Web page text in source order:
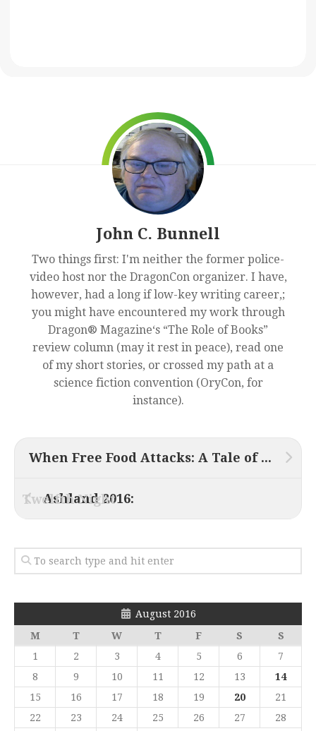
John C. Bunnell
Two things first: I'm neither the former police-
video host nor the DragonCon organizer. I have,
however, had a long if low-key writing career,;
you might have encountered my work through
Dragon® Magazine‘s “The Role of Books”
review column (may it rest in peace), read one
of my short stories, or crossed my path at a
science fiction convention (OryCon, for
instance).
When Free Food Attacks: A Tale of Darkest Suburbia
Ashland 2016:
Twelfth Night
August 2016
M
T W T F S
S
1
2 3 4 5 6
7
8
9 10 11 12 13
14
15
16 17 18 19 20
21
22
23 24 25 26 27
28